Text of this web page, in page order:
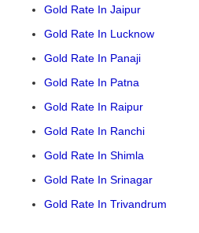
Gold Rate In Jaipur
Gold Rate In Lucknow
Gold Rate In Panaji
Gold Rate In Patna
Gold Rate In Raipur
Gold Rate In Ranchi
Gold Rate In Shimla
Gold Rate In Srinagar
Gold Rate In Trivandrum